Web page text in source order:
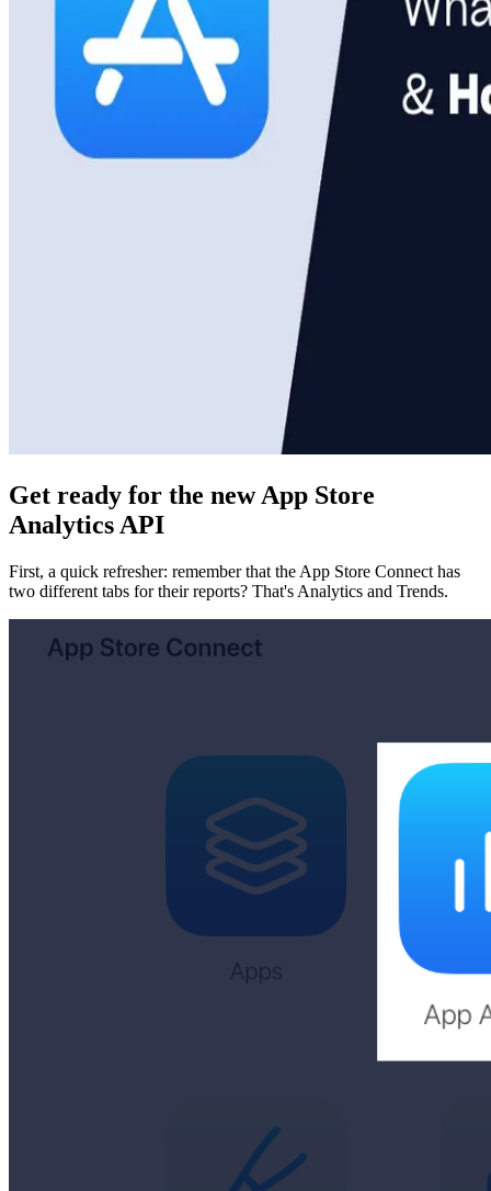
Get ready for the new App Store
Analytics API
First, a quick refresher: remember that the App Store Connect has
two different tabs for their reports? That's Analytics and Trends.